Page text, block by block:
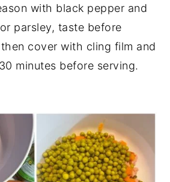
with black pepper and
parsley, taste before
cover with cling film and
minutes before serving.